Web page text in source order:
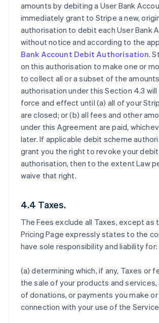
amounts by debiting a User Bank
immediately grant to Stripe a new,
authorisation to debit each User Bank
without notice and according to the
Bank Account Debit Authorisation.
on this authorisation to make one or
to collect all or a subset of the
authorisation under this Section 4.3 will
force and effect until (a) all of your
are closed; or (b) all fees and other
under this Agreement are paid,
later. If applicable debit scheme
grant you the right to revoke your debit
authorisation, then to the extent Law
waive that right.
4.4 Taxes.
The Fees exclude all Taxes, except as
Pricing Page expressly states to the
have sole responsibility and liability for:
(a) determining which, if any, Taxes or
the sale of your products and
of donations, or payments you make
connection with your use of the